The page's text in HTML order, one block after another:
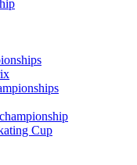
Cup